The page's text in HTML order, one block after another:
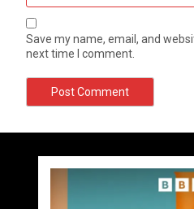
Save my name, email, and
next time I comment.